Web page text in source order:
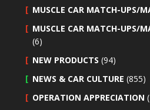
MUSCLE CAR MATCH-UPS/
MUSCLE CAR MATCH-UPS/
(6)
NEW PRODUCTS (94)
NEWS & CAR CULTURE (855)
OPERATION APPRECIATION